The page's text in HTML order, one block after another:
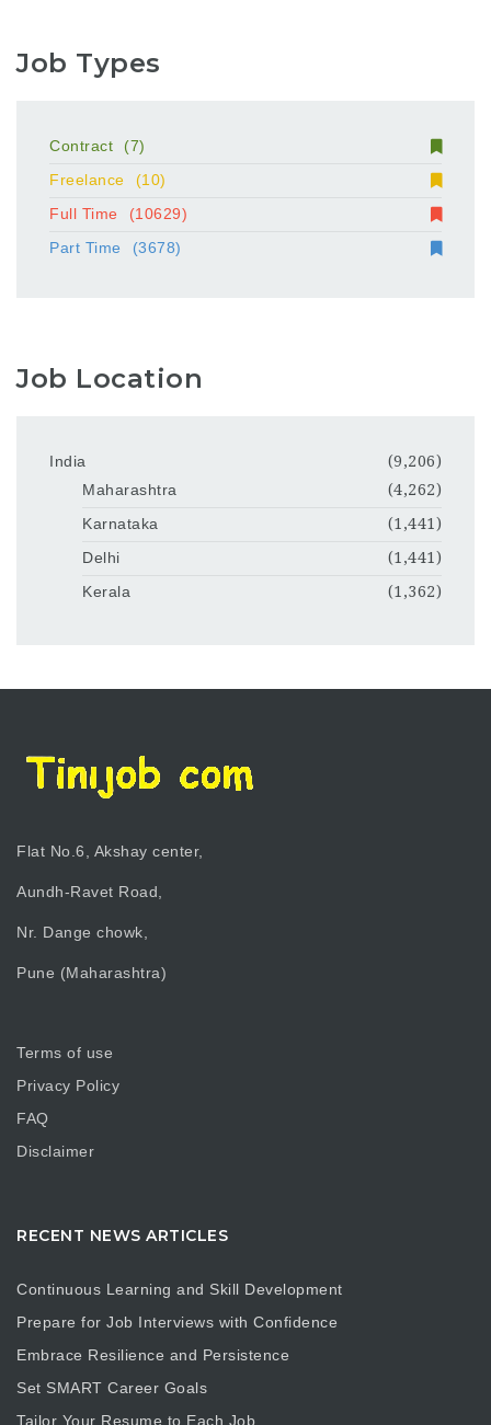
Job Types
Contract
(7)
Freelance
(10)
Full Time
(10629)
Part Time
(3678)
Job Location
India
(9,206)
Maharashtra
(4,262)
Karnataka
(1,441)
Delhi
(1,441)
Kerala
(1,362)
Flat No.6, Akshay center,
Aundh-Ravet Road,
Nr. Dange chowk,
Pune (Maharashtra)
Terms of use
Privacy Policy
FAQ
Disclaimer
RECENT NEWS ARTICLES
Continuous Learning and Skill Development
Prepare for Job Interviews with Confidence
Embrace Resilience and Persistence
Set SMART Career Goals
Tailor Your Resume to Each Job